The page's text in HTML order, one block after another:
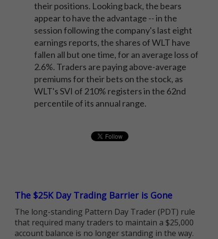
their positions. Looking back, the bears
appear to have the advantage -- in the
session following the company's last eight
earnings reports, the shares of WLT have
fallen all but one time, for an average loss of
2.6%. Traders are paying above-average
premiums for their bets on the stock, as
WLT's SVI of 210% registers in the 62nd
percentile of its annual range.
The $25K Day Trading Barrier is Gone
The long-standing Pattern Day Trader (PDT) rule
that required many traders to maintain a $25,000
account balance is no longer standing in the way.